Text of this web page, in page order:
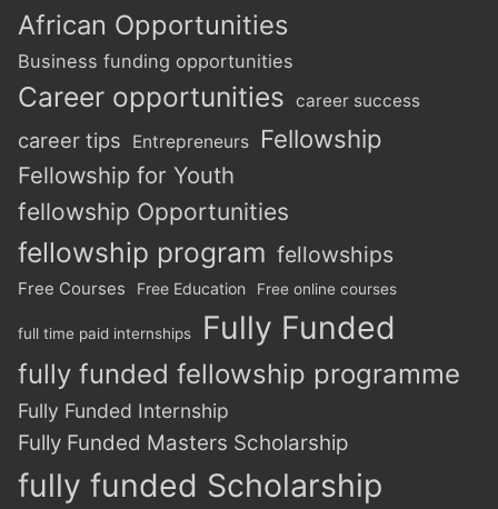
African Opportunities
Business funding opportunities
Career opportunities career success
career tips Entrepreneurs Fellowship
Fellowship for Youth
fellowship Opportunities
fellowship program fellowships
Free Courses Free Education Free online courses
full time paid internships Fully Funded
fully funded fellowship programme
Fully Funded Internship
Fully Funded Masters Scholarship
fully funded Scholarship